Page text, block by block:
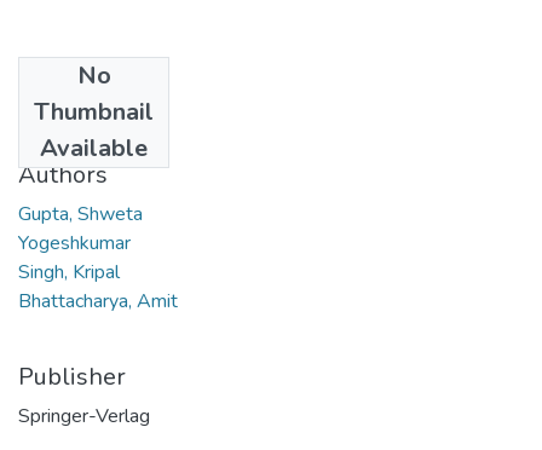
No
Thumbnail
Available
2010
Authors
Gupta, Shweta
Yogeshkumar
Singh, Kripal
Bhattacharya, Amit
Publisher
Springer-Verlag